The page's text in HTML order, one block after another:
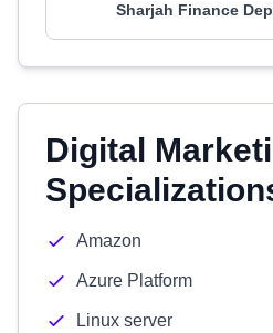
Sharjah Finance
Digital
Amazon
Azure Platform
Linux server